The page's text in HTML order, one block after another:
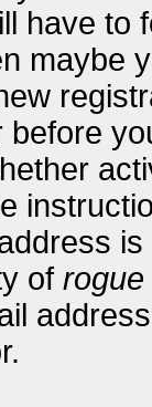
have to
maybe
of rogue